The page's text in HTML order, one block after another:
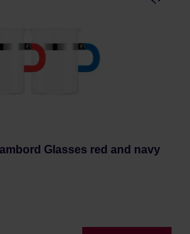
Glasses red and navy